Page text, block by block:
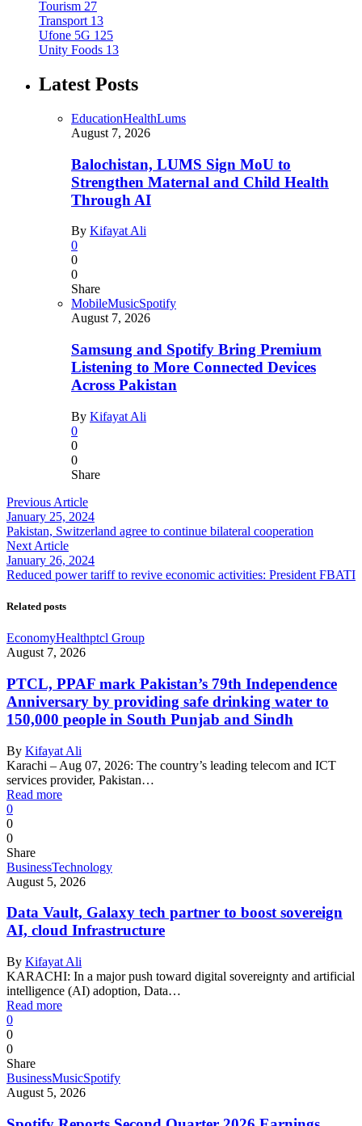
Tourism 27
Transport 13
Ufone 5G 125
Unity Foods 13
Latest Posts
EducationHealthLums
August 7, 2026
Balochistan, LUMS Sign MoU to
Strengthen Maternal and Child Health
Through AI
By Kifayat Ali
0
0
0
Share
MobileMusicSpotify
August 7, 2026
Samsung and Spotify Bring Premium
Listening to More Connected Devices
Across Pakistan
By Kifayat Ali
0
0
0
Share
Previous Article
January 25, 2024
Pakistan, Switzerland agree to continue bilateral cooperation
Next Article
January 26, 2024
Reduced power tariff to revive economic activities: President FBATI
Related posts
EconomyHealthptcl Group
August 7, 2026
PTCL, PPAF mark Pakistan’s 79th Independence
Anniversary by providing safe drinking water to
150,000 people in South Punjab and Sindh
By Kifayat Ali
Karachi – Aug 07, 2026: The country’s leading telecom and ICT
services provider, Pakistan…
Read more
0
0
0
Share
BusinessTechnology
August 5, 2026
Data Vault, Galaxy tech partner to boost sovereign
AI, cloud Infrastructure
By Kifayat Ali
KARACHI: In a major push toward digital sovereignty and artificial
intelligence (AI) adoption, Data…
Read more
0
0
0
Share
BusinessMusicSpotify
August 5, 2026